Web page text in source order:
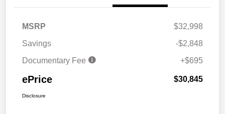
MSRP
$32,998
Savings
-$2,848
Documentary Fee
+$695
ePrice $30,845
Disclosure